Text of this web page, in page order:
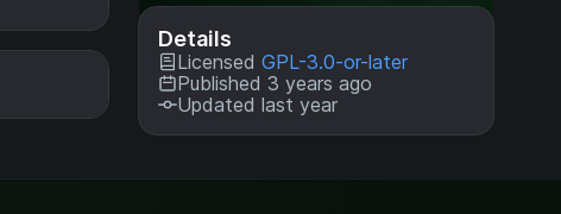
Details
Licensed GPL-3.0-or-later
Published 3 years ago
Updated last year